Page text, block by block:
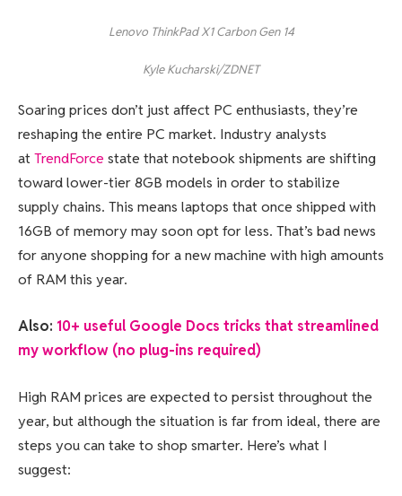
Lenovo ThinkPad X1 Carbon Gen 14
Kyle Kucharski/ZDNET
Soaring prices don’t just affect PC enthusiasts, they’re
reshaping the entire PC market. Industry analysts
atTrendForce state that notebook shipments are shifting
toward lower-tier 8GB models in order to stabilize
supply chains. This means laptops that once shipped with
16GB of memory may soon opt for less. That’s bad news
for anyone shopping for a new machine with high amounts
of RAM this year.
Also: 10+ useful Google Docs tricks that streamlined
my workflow (no plug-ins required)
High RAM prices are expected to persist throughout the
year, but although the situation is far from ideal, there are
steps you can take to shop smarter. Here’s what I
suggest: